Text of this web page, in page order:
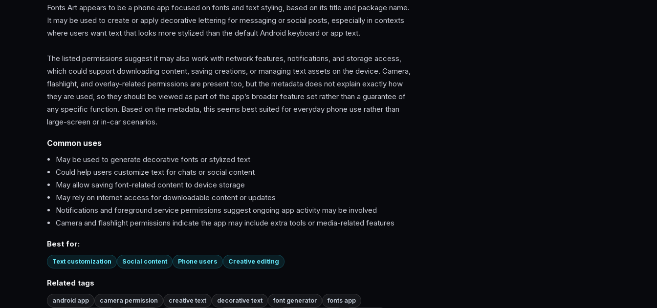
Fonts Art appears to be a phone app focused on fonts and text styling, based on its title and package name.
It may be used to create or apply decorative lettering for messaging or social posts, especially in contexts
where users want text that looks more stylized than the default Android keyboard or app text.
The listed permissions suggest it may also work with network features, notifications, and storage access,
which could support downloading content, saving creations, or managing text assets on the device. Camera,
flashlight, and overlay-related permissions are present too, but the metadata does not explain exactly how
they are used, so they should be viewed as part of the app’s broader feature set rather than a guarantee of
any specific function. Based on the metadata, this seems best suited for everyday phone use rather than
large-screen or in-car scenarios.
Common uses
May be used to generate decorative fonts or stylized text
Could help users customize text for chats or social content
May allow saving font-related content to device storage
May rely on internet access for downloadable content or updates
Notifications and foreground service permissions suggest ongoing app activity may be involved
Camera and flashlight permissions indicate the app may include extra tools or media-related features
Best for:
Text customization Social content Phone users Creative editing
Related tags
android app camera permission creative text decorative text font generator
fonts app